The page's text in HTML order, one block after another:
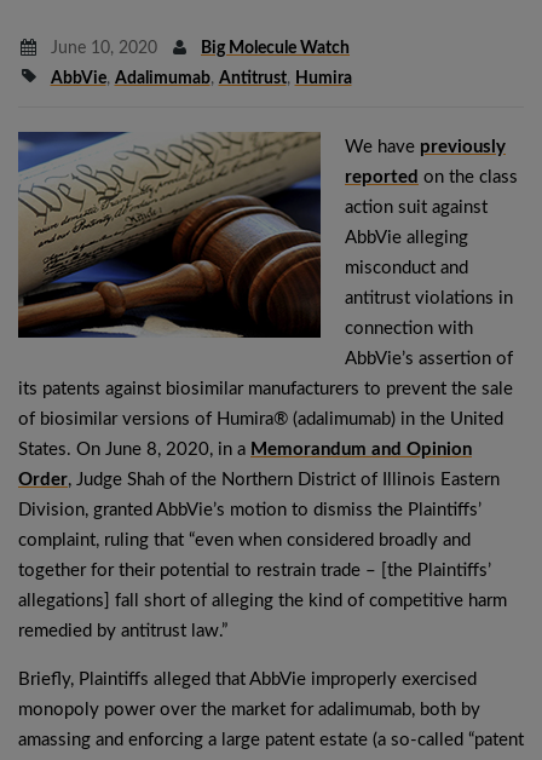
June 10, 2020
Big Molecule Watch
AbbVie, Adalimumab, Antitrust, Humira
We have previously
reported on the class
action suit against
AbbVie alleging
misconduct and
antitrust violations in
connection with
AbbVie’s assertion of
its patents against biosimilar manufacturers to prevent the sale
of biosimilar versions of Humira® (adalimumab) in the United
States. On June 8, 2020, in a Memorandum and Opinion
Order, Judge Shah of the Northern District of Illinois Eastern
Division, granted AbbVie’s motion to dismiss the Plaintiffs’
complaint, ruling that “even when considered broadly and
together for their potential to restrain trade – [the Plaintiffs’
allegations] fall short of alleging the kind of competitive harm
remedied by antitrust law.”
Briefly, Plaintiffs alleged that AbbVie improperly exercised
monopoly power over the market for adalimumab, both by
amassing and enforcing a large patent estate (a so-called “patent